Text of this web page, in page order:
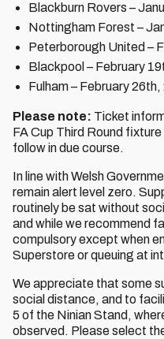
Blackburn Rovers –
Nottingham Forest –
Peterborough United –
Blackpool – February
Fulham – February 26th,
Please note: Ticket
FA Cup Third Round
follow in due course.
In line with Welsh
remain alert level zero.
routinely be sat without
and while we recommend
compulsory except when
Superstore or queuing at
We appreciate that some
social distance, and to
5 of the Ninian Stand,
observed. Please select